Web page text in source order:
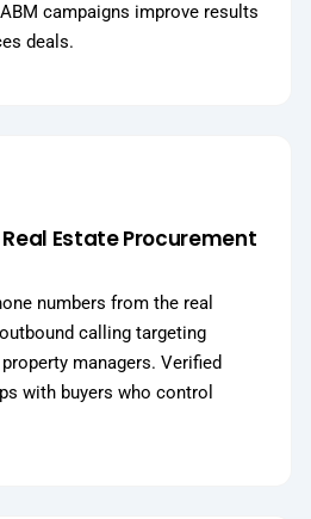
campaigns improve results
deals.
Estate Procurement
numbers from the real
calling targeting
managers. Verified
with buyers who control